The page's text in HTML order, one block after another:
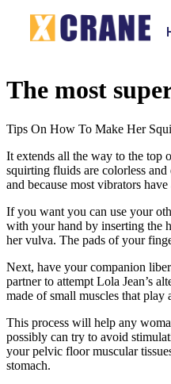
The most
Tips On How To Make Her
It extends all the way to the top
squirting fluids are colorless
and because most vibrators
If you want you can use your
with your hand by inserting the
her vulva. The pads of your
Next, have your companion
partner to attempt Lola Jean’s
made of small muscles that
This process will help any
possibly can try to avoid
your pelvic floor muscular
stomach.